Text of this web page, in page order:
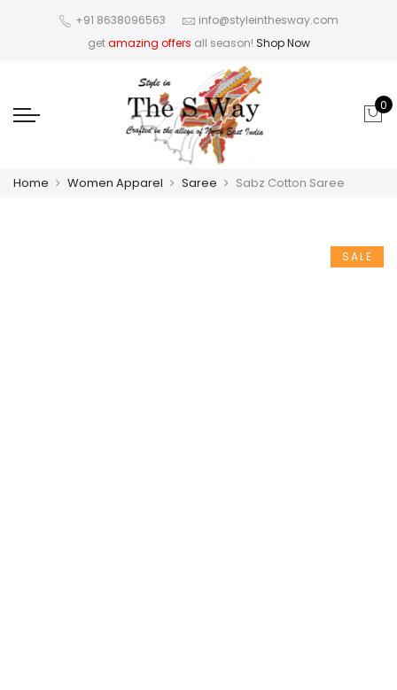
+91 8638096563
info@styleinthesway.com
getamazing offers all season! Shop Now
0
Home Women Apparel Saree Sabz Cotton Saree
SALE